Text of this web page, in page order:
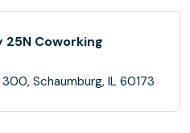
25N Coworking
Schaumburg, IL 60173